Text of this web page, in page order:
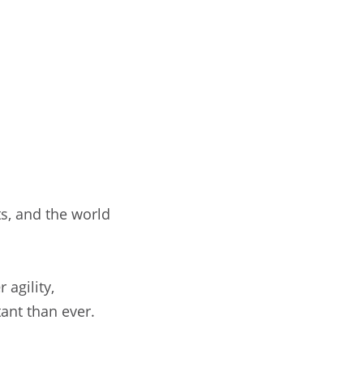
and the world
agility,
than ever.